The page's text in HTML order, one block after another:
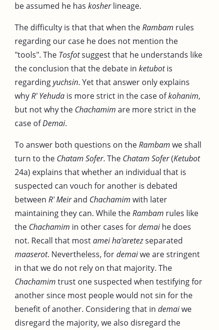
be assumed he has kosherlineage.
The difficulty is that that when theRambam rules
regarding our case he does not mention the
"tools". The Tosfotsuggest that he understands like
the conclusion that the debate in ketubotis
regardingyuchsin. Yet that answer only explains
whyR' Yehuda is more strict in the case ofkohanim,
but not why the Chachamim are more strict in the
case ofDemai.
To answer both questions on theRambam we shall
turn to the Chatam Sofer. The Chatam Sofer(Ketubot
24a) explains that whether an individual that is
suspected can vouch for another is debated
between R' Meirand Chachamim with later
maintaining they can. While theRambam rules like
the Chachamim in other cases fordemaihe does
not. Recall that mostamei ha'aretezseparated
maaserot. Nevertheless, fordemaiwe are stringent
in that we do not rely on that majority. The
Chachamim trust one suspected when testifying for
another since most people would not sin for the
benefit of another. Considering that in demaiwe
disregard the majority, we also disregard the